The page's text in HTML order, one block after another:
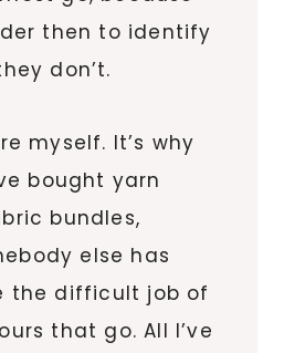
then to identify
don’t.
myself. It’s why
bought yarn
bundles,
else has
the difficult job of
that go. All I’ve